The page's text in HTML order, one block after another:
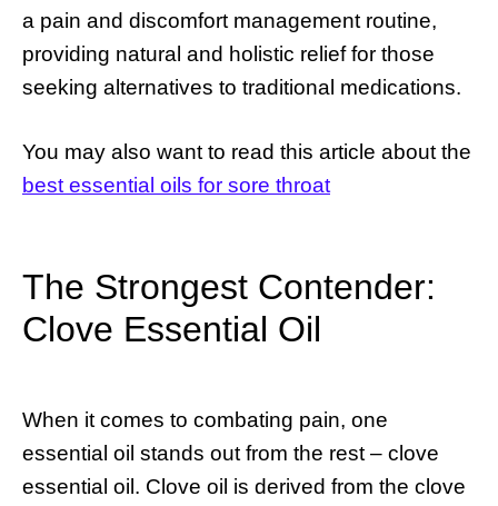
a pain and discomfort management routine,
providing natural and holistic relief for those
seeking alternatives to traditional medications.
You may also want to read this article about the
best essential oils for sore throat
The Strongest Contender:
Clove Essential Oil
When it comes to combating pain, one
essential oil stands out from the rest – clove
essential oil. Clove oil is derived from the clove